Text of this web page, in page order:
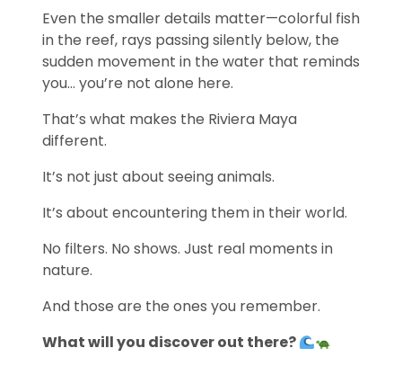
Even the smaller details matter—colorful fish
in the reef, rays passing silently below, the
sudden movement in the water that reminds
you… you’re not alone here.
That’s what makes the Riviera Maya
different.
It’s not just about seeing animals.
It’s about encountering them in their world.
No filters. No shows. Just real moments in
nature.
And those are the ones you remember.
What will you discover out there?